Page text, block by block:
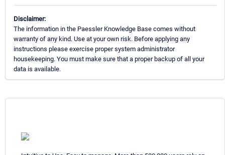
Disclaimer:
The information in the Paessler Knowledge Base comes without
warranty of any kind. Use at your own risk. Before applying any
instructions please exercise proper system administrator
housekeeping. You must make sure that a proper backup of all your
data is available.